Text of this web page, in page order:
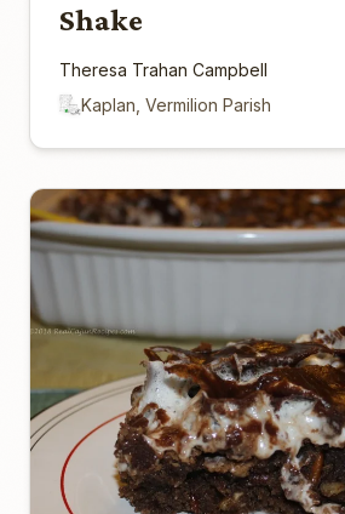
Shake
Theresa Trahan Campbell
Kaplan, Vermilion Parish